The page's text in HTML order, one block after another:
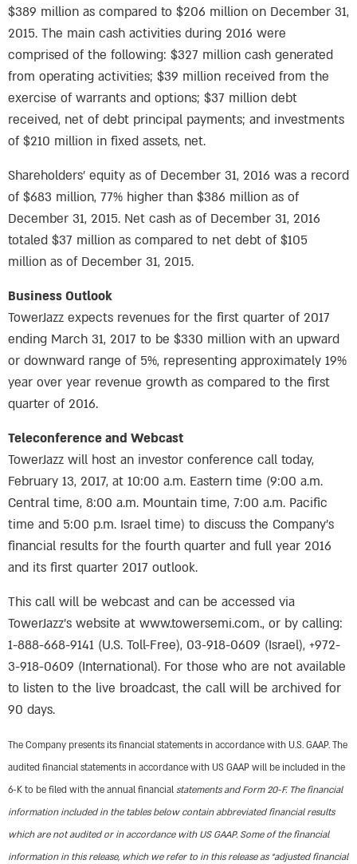
$389 million as compared to $206 million on December 31,
2015. The main cash activities during 2016 were
comprised of the following: $327 million cash generated
from operating activities; $39 million received from the
exercise of warrants and options; $37 million debt
received, net of debt principal payments; and investments
of $210 million in fixed assets, net.
Shareholders’ equity as of December 31, 2016 was a record
of $683 million, 77% higher than $386 million as of
December 31, 2015. Net cash as of December 31, 2016
totaled $37 million as compared to net debt of $105
million as of December 31, 2015.
Business Outlook
TowerJazz expects revenues for the first quarter of 2017
ending March 31, 2017 to be $330 million with an upward
or downward range of 5%, representing approximately 19%
year over year revenue growth as compared to the first
quarter of 2016.
Teleconference and Webcast
TowerJazz will host an investor conference call today,
February 13, 2017, at 10:00 a.m. Eastern time (9:00 a.m.
Central time, 8:00 a.m. Mountain time, 7:00 a.m. Pacific
time and 5:00 p.m. Israel time) to discuss the Company’s
financial results for the fourth quarter and full year 2016
and its first quarter 2017 outlook.
This call will be webcast and can be accessed via
TowerJazz’s website at www.towersemi.com., or by calling:
1-888-668-9141 (U.S. Toll-Free), 03-918-0609 (Israel), +972-
3-918-0609 (International). For those who are not available
to listen to the live broadcast, the call will be archived for
90 days.
The Company presents its financial statements in accordance with U.S. GAAP. The
audited financial statements in accordance with US GAAP will be included in the
6-K to be filed with the annual financialstatements and Form 20-F. The financial
information included in the tables below contain abbreviated financial results
which are not audited or in accordance with US GAAP. Some of the financial
information in this release, which we refer to in this release as “adjusted financial